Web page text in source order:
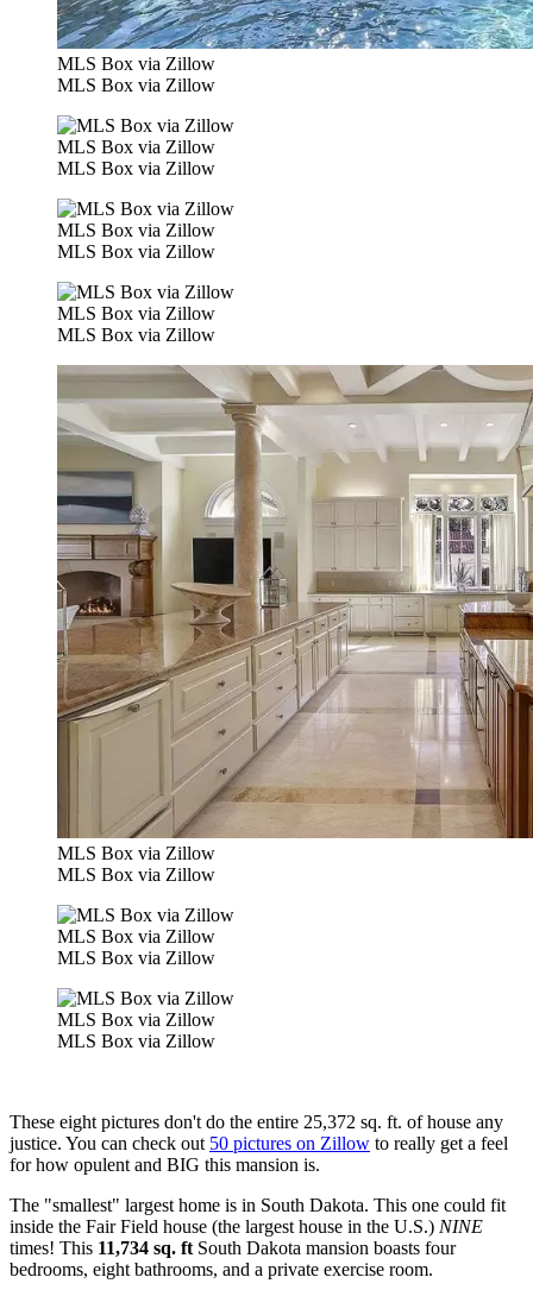
MLS Box via Zillow
MLS Box via Zillow
MLS Box via Zillow
MLS Box via Zillow
MLS Box via Zillow
MLS Box via Zillow
MLS Box via Zillow
MLS Box via Zillow
MLS Box via Zillow
MLS Box via Zillow
MLS Box via Zillow
MLS Box via Zillow
MLS Box via Zillow
MLS Box via Zillow
These eight pictures don't do the entire 25,372 sq. ft. of house any
justice. You can check out 50 pictures on Zillow to really get a feel
for how opulent and BIG this mansion is.
The "smallest" largest home is in South Dakota. This one could fit
inside the Fair Field house (the largest house in the U.S.) NINE
times! This 11,734 sq. ft South Dakota mansion boasts four
bedrooms, eight bathrooms, and a private exercise room.